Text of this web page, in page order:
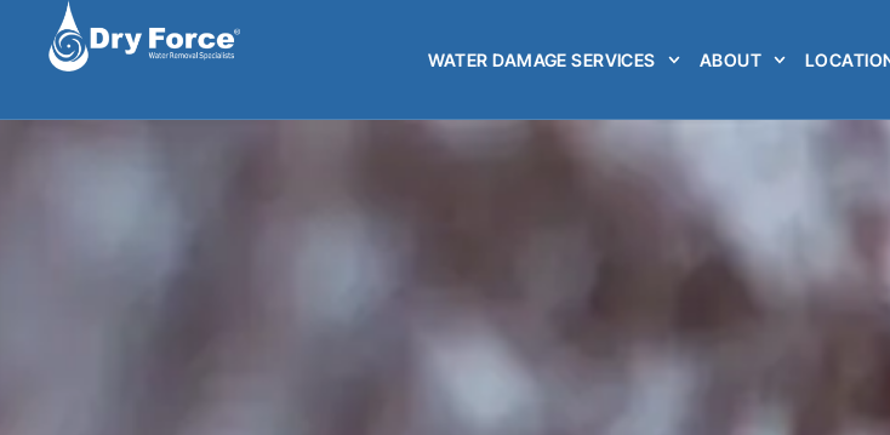
WATER DAMAGE SERVICES ABOUT